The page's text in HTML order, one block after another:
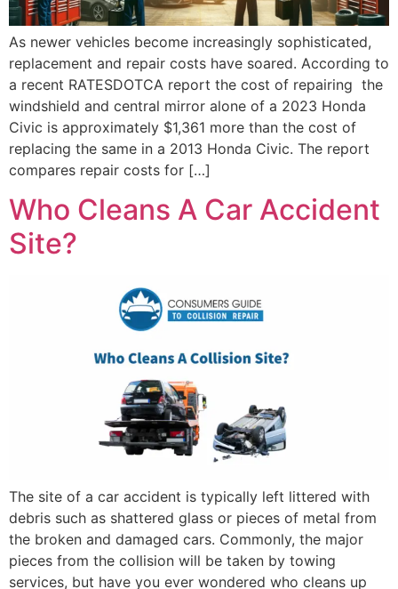
As newer vehicles become increasingly sophisticated,
replacement and repair costs have soared. According to
a recent RATESDOTCA report the cost of repairing the
windshield and central mirror alone of a 2023 Honda
Civic is approximately $1,361 more than the cost of
replacing the same in a 2013 Honda Civic. The report
compares repair costs for […]
Who Cleans A Car Accident
Site?
The site of a car accident is typically left littered with
debris such as shattered glass or pieces of metal from
the broken and damaged cars. Commonly, the major
pieces from the collision will be taken by towing
services, but have you ever wondered who cleans up